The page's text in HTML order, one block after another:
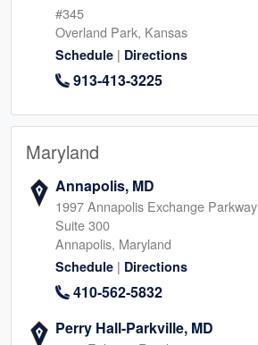
#345
Overland Park, Kansas
Schedule | Directions
913-413-3225
Maryland
Annapolis, MD
1997 Annapolis Exchange Parkway
Suite 300
Annapolis, Maryland
Schedule | Directions
410-562-5832
Perry Hall-Parkville, MD